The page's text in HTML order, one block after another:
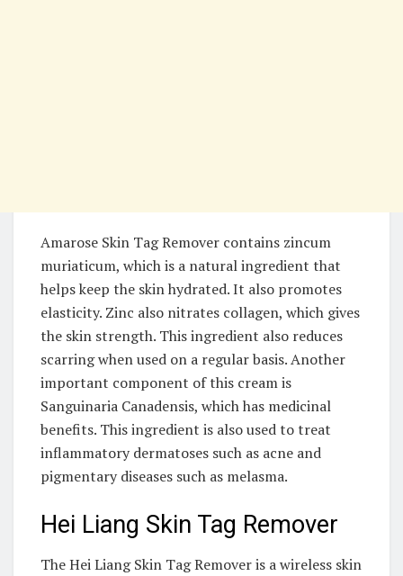
Amarose Skin Tag Remover contains zincum
muriaticum, which is a natural ingredient that
helps keep the skin hydrated. It also promotes
elasticity. Zinc also nitrates collagen, which gives
the skin strength. This ingredient also reduces
scarring when used on a regular basis. Another
important component of this cream is
Sanguinaria Canadensis, which has medicinal
benefits. This ingredient is also used to treat
inflammatory dermatoses such as acne and
pigmentary diseases such as melasma.
Hei Liang Skin Tag Remover
The Hei Liang Skin Tag Remover is a wireless skin